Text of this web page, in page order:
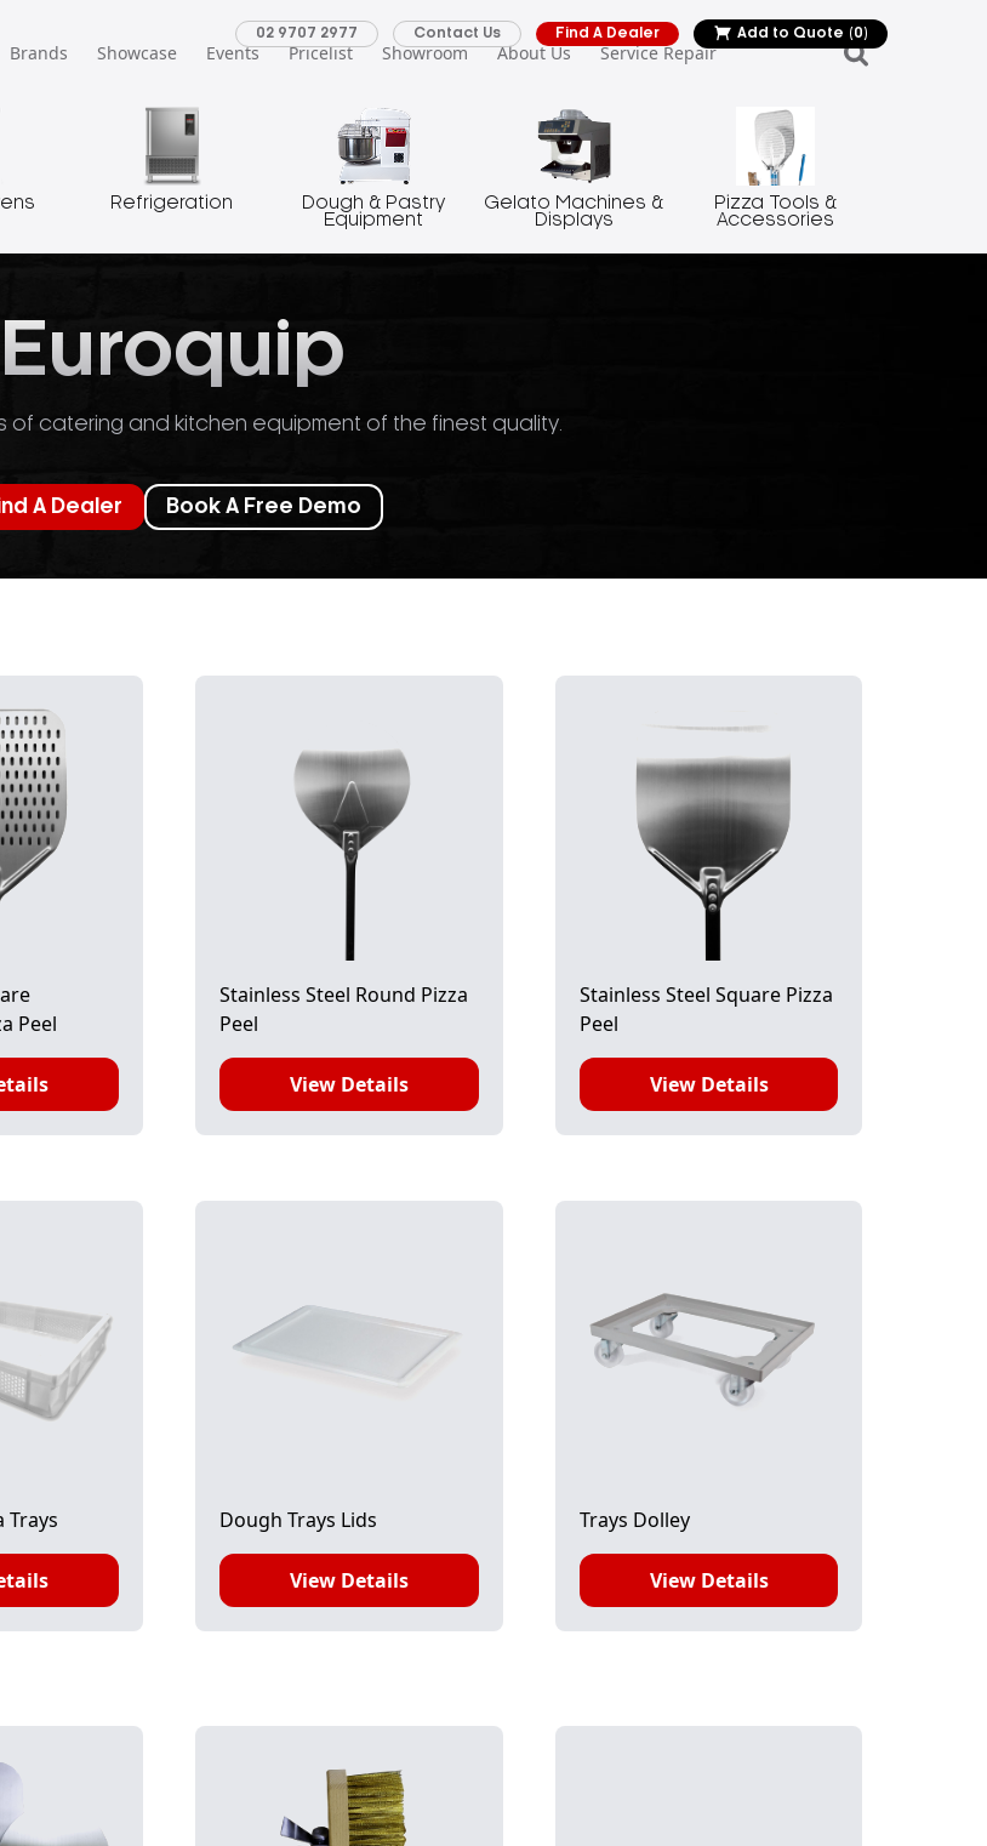
Brands Showcase Events Pricelist Showroom About Us Service Repair
02 9707 2977 Contact Us Find A Dealer Add to Quote (0)
Refrigeration
Dough & Pastry
Equipment
Gelato Machines &
Displays
Pizza Tools &
Accessories
Euroquip
of catering and kitchen equipment of the finest quality.
A Dealer Book A Free Demo
Peel
Stainless Steel Round Pizza
Peel
View Details
Stainless Steel Square Pizza
Peel
View Details
Trays Dough Trays Lids
View Details
Trays Dolley
View Details